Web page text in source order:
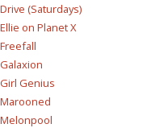
Drive (Saturdays)
Ellie on Planet X
Freefall
Galaxion
Girl Genius
Marooned
Melonpool